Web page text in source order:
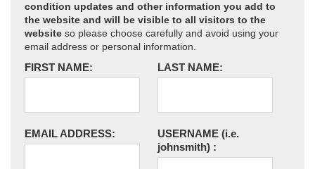
condition updates and other information you add to
the website and will be visible to all visitors to the
website so please choose carefully and avoid using your
email address or personal information.
FIRST NAME: LAST NAME:
EMAIL ADDRESS: USERNAME (i.e.
johnsmith) :